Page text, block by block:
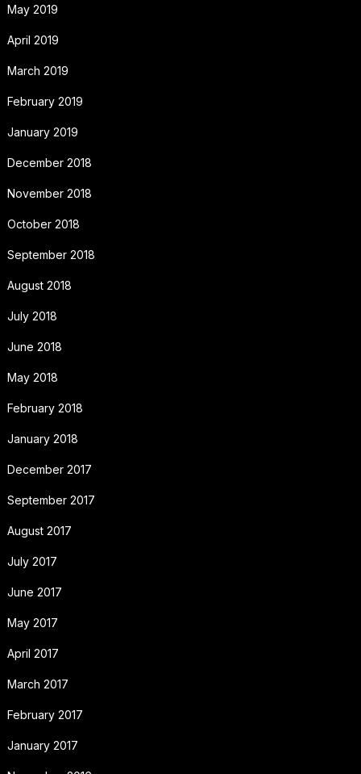
May 2019
April 2019
March 2019
February 2019
January 2019
December 2018
November 2018
October 2018
September 2018
August 2018
July 2018
June 2018
May 2018
February 2018
January 2018
December 2017
September 2017
August 2017
July 2017
June 2017
May 2017
April 2017
March 2017
February 2017
January 2017